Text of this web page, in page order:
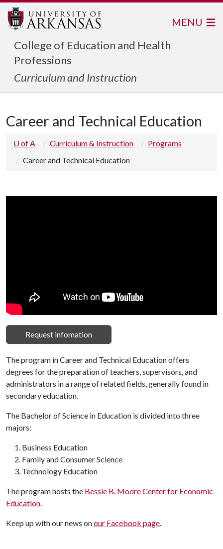
College of Education and Health
Professions
Curriculum and Instruction
MENU
Career and Technical Education
U of A Curriculum & Instruction
Programs
Career and Technical Education
Request infomation
The program in Career and Technical Education offers
degrees for the preparation of teachers, supervisors, and
administrators in a range of related fields, generally found in
secondary education.
The Bachelor of Science in Education is divided into three
majors:
Business Education
Family and Consumer Science
Technology Education
The program hosts the Bessie B. Moore Center for Economic
Education
Keep up with our news onour Facebook page